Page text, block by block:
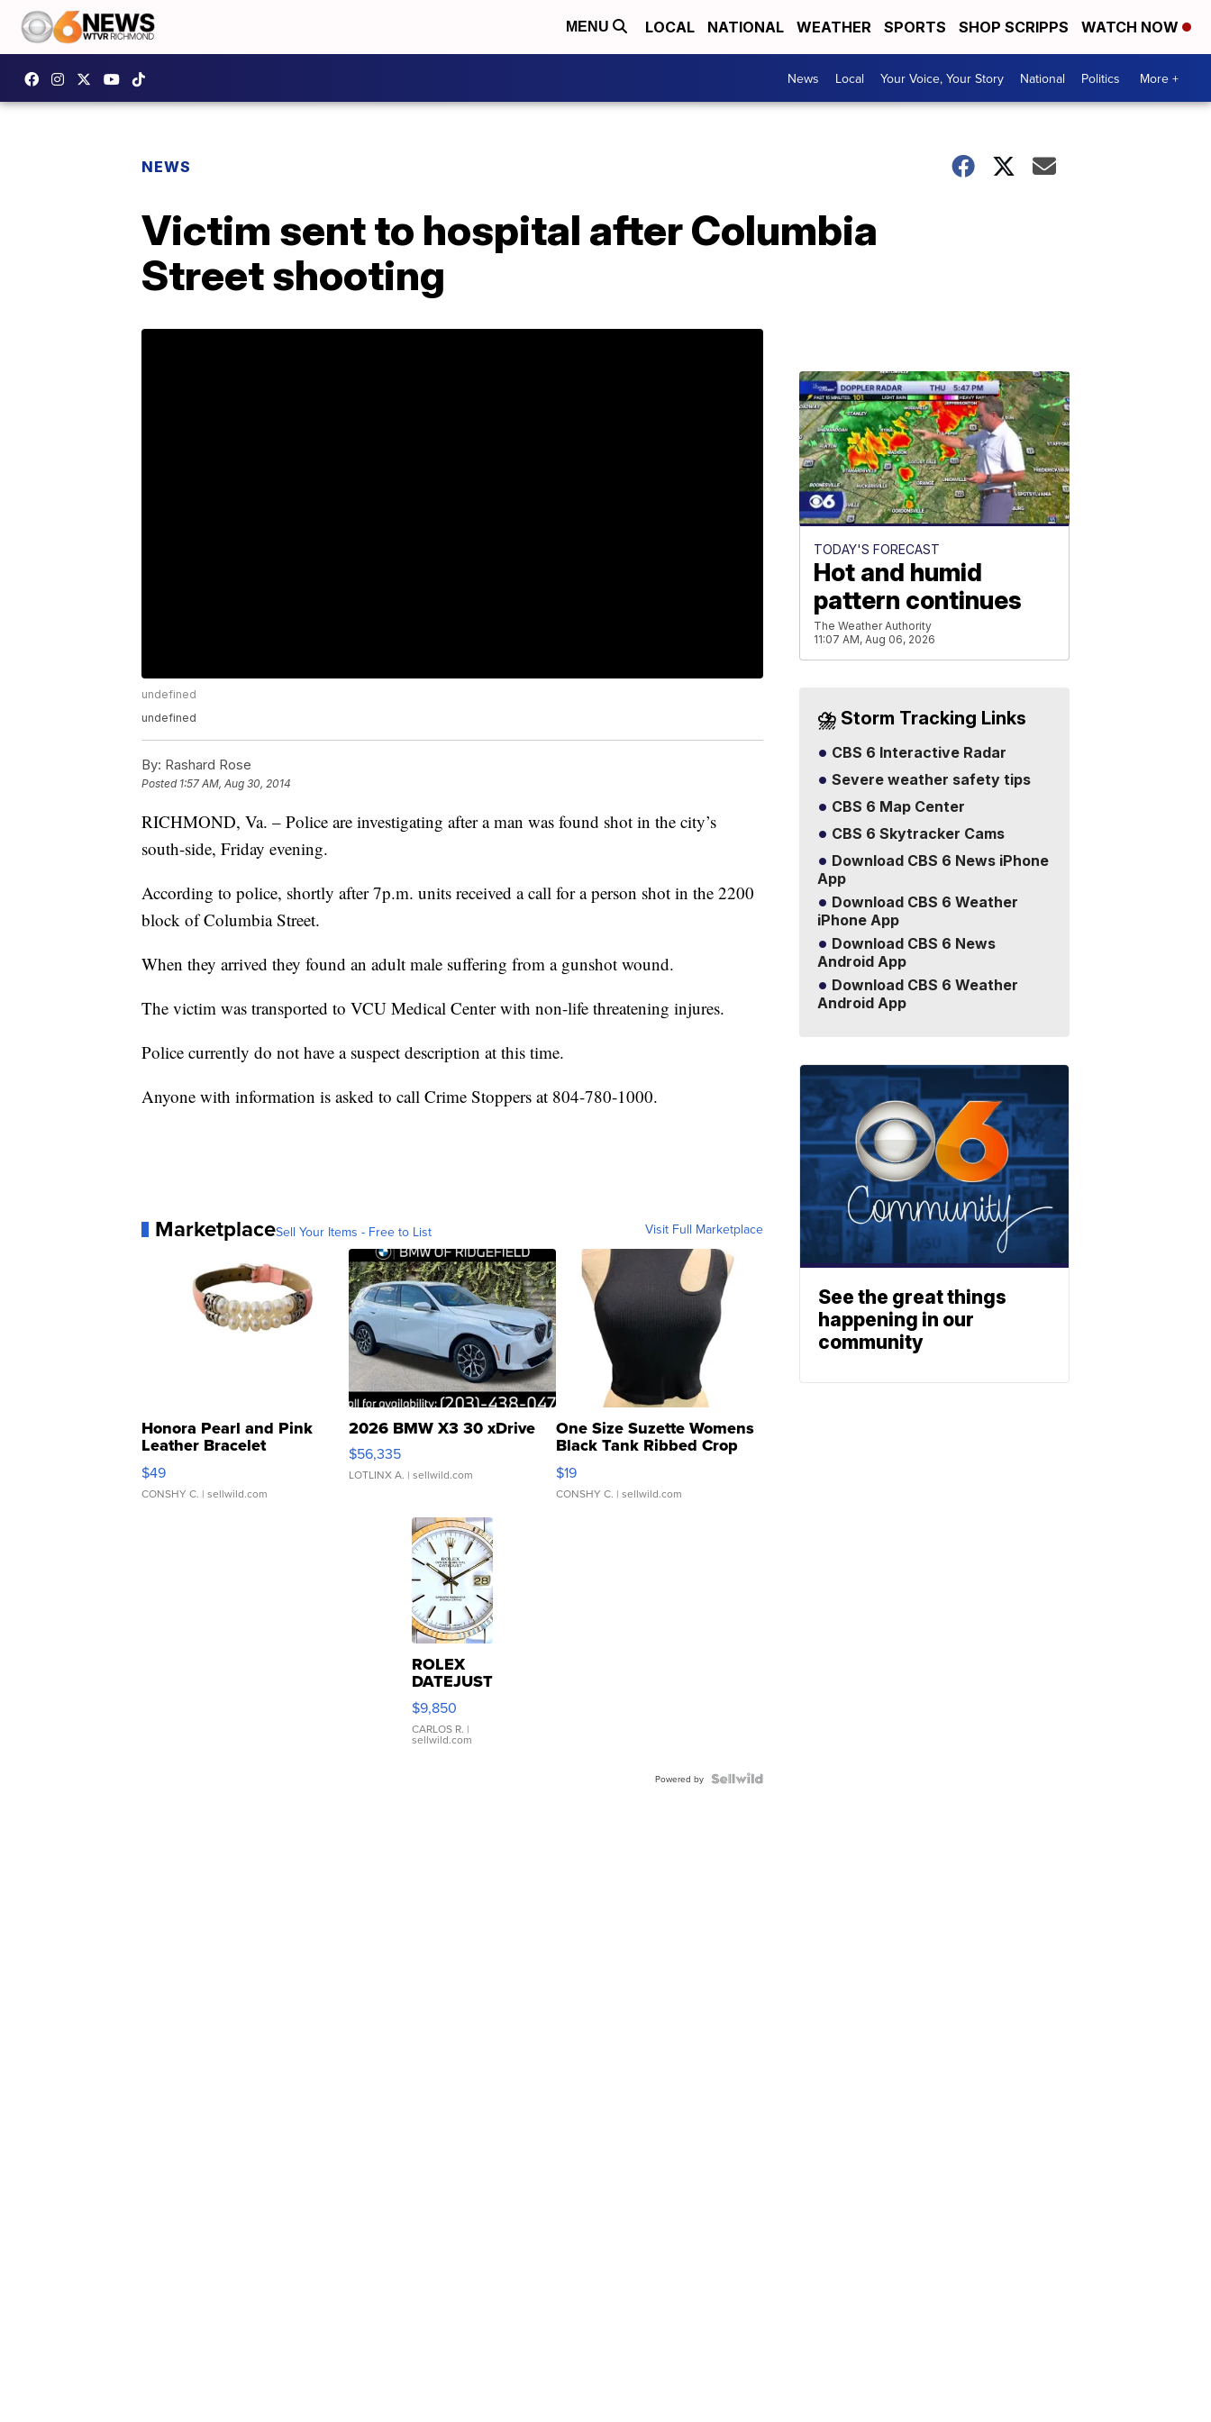
MENU LOCAL NATIONAL WEATHER SPORTS SHOP SCRIPPS WATCH NOW
News Local Your Voice, Your Story National Politics More +
NEWS
Victim sent to hospital after Columbia
Street shooting
undefined
undefined
By: Rashard Rose
Posted 1:57 AM, Aug 30, 2014
RICHMOND, Va. – Police are investigating after a man was found shot in the city’s
south-side, Friday evening.
According to police, shortly after 7p.m. units received a call for a person shot in the 2200
block of Columbia Street.
When they arrived they found an adult male suffering from a gunshot wound.
The victim was transported to VCU Medical Center with non-life threatening injures.
Police currently do not have a suspect description at this time.
Anyone with information is asked to call Crime Stoppers at 804-780-1000.
MarketplaceSell Your Items - Free to List Visit Full Marketplace
Honora Pearl and Pink
Leather Bracelet
Adjustable Buckle Clo...
$49
CONSHY C. | sellwild.com
2026 BMW X3 30 xDrive
$56,335
LOTLINX A. | sellwild.com
One Size Suzette Womens
Black Tank Ribbed Crop
Asymmetrical ...
$19
CONSHY C. | sellwild.com
ROLEX
DATEJUST
16233
WHITE
DIAL
FLUTED
$9,850
CARLOS R. |
sellwild.com
Powered by
TODAY'S FORECAST
Hot and humid
pattern continues
The Weather Authority
11:07 AM, Aug 06, 2026
⛈️ Storm Tracking Links
CBS 6 Interactive Radar
Severe weather safety tips
CBS 6 Map Center
CBS 6 Skytracker Cams
Download CBS 6 News iPhone
App
Download CBS 6 Weather
iPhone App
Download CBS 6 News
Android App
Download CBS 6 Weather
Android App
See the great things
happening in our
community